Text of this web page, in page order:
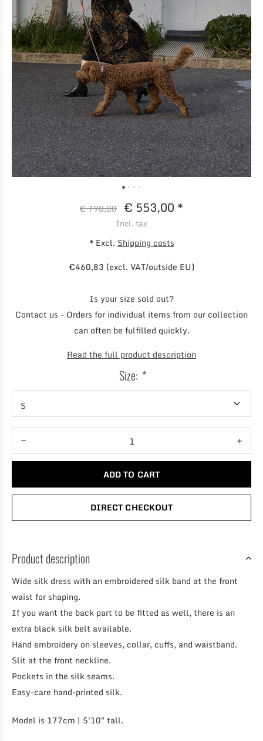
€ 790,00 € 553,00 *
Incl. tax
* Excl. Shipping costs
€460,83 (excl. VAT/outside EU)
Is your size sold out?
Contact us - Orders for individual items from our collection
can often be fulfilled quickly.
Read the full product description
Size: *
ADD TO CART
DIRECT CHECKOUT
Product description
Wide silk dress with an embroidered silk band at the front
waist for shaping.
If you want the back part to be fitted as well, there is an
extra black silk belt available.
Hand embroidery on sleeves, collar, cuffs, and waistband.
Slit at the front neckline.
Pockets in the silk seams.
Easy-care hand-printed silk.
Model is 177cm | 5'10" tall.